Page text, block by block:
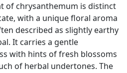
of chrysanthemum is distinct
with a unique floral aroma
described as slightly earthy
It carries a gentle
with hints of fresh blossoms
of herbal undertones. The